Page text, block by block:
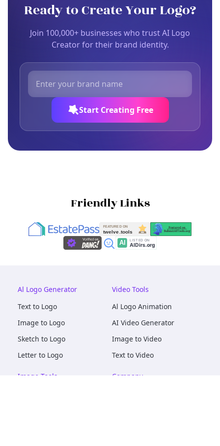
Ready to Create Your Logo?
Join 100,000+ businesses who trust AI Logo
Creator for their brand identity.
Start Creating Free
Friendly Links
Al Logo Generator
Text to Logo
Image to Logo
Sketch to Logo
Letter to Logo
Video Tools
Al Logo Animation
AI Video Generator
Image to Video
Text to Video
Image Tools
Company